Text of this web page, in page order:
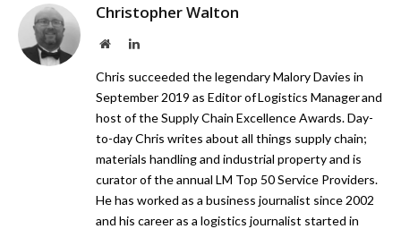
Christopher Walton
WebsiteLinkedIn
Chris succeeded the legendary Malory Davies in
September 2019 as Editor of Logistics Manager and
host of the Supply Chain Excellence Awards. Day-
to-day Chris writes about all things supply chain;
materials handling and industrial property and is
curator of the annual LM Top 50 Service Providers.
He has worked as a business journalist since 2002
and his career as a logistics journalist started in